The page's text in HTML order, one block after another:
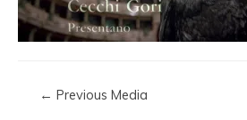
← Previous Media